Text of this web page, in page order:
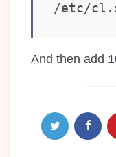
/etc/
And then add